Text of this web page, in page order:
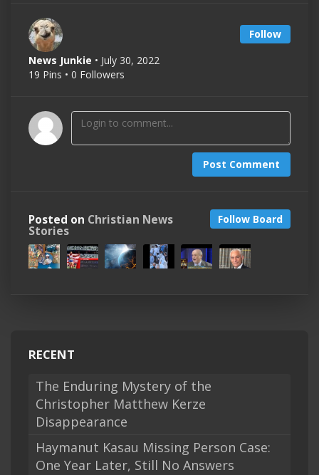
Follow
News Junkie • July 30, 2022
19 Pins • 0 Followers
Post Comment
Follow Board
Posted on Christian News
Stories
RECENT
The Enduring Mystery of the
Christopher Matthew Kerze
Disappearance
Haymanut Kasau Missing Person Case:
One Year Later, Still No Answers